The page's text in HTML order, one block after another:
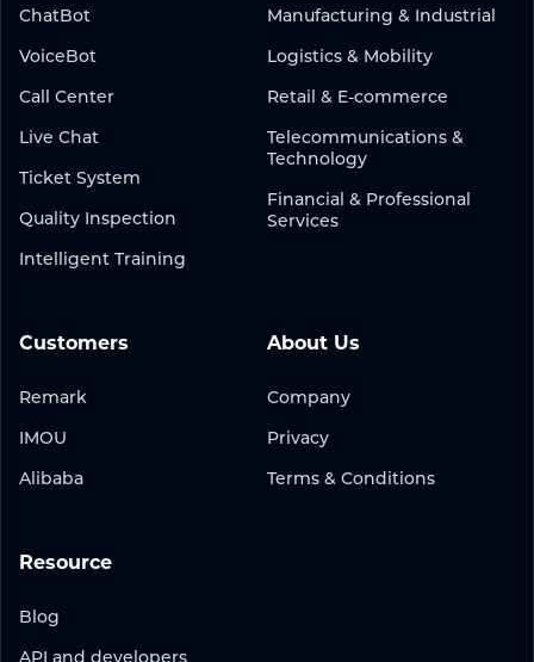
ChatBot
VoiceBot
Call Center
Live Chat
Ticket System
Quality Inspection
Intelligent Training
Manufacturing & Industrial
Logistics & Mobility
Retail & E-commerce
Telecommunications &
Technology
Financial & Professional
Services
Customers
Remark
IMOU
Alibaba
Resource
Blog
API and developers
About Us
Company
Privacy
Terms & Conditions